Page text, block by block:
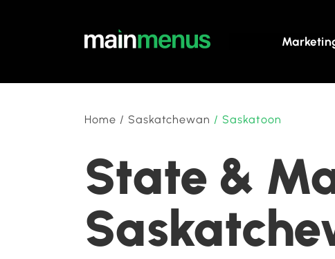
Home / Saskatchewan / Saskatoon
State &